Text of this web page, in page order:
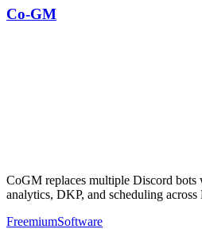
Co-GM
CoGM replaces multiple Discord
analytics, DKP, and scheduling
FreemiumSoftware